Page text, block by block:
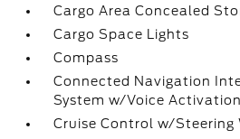
Cargo Area Concealed
Cargo Space Lights
Compass
Connected Navigation
System w/Voice Activation
Cruise Control w/Steering